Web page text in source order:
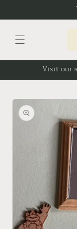
Visit our
product
information